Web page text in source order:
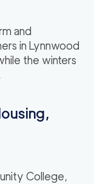
and
in Lynnwood
the winters
College,